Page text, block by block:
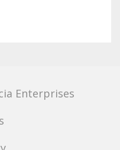
Enterprises